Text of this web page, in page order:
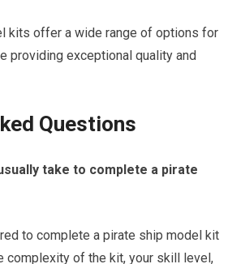
kits offer a wide range of options for
providing exceptional quality and
Questions
take to complete a pirate
to complete a pirate ship model kit
complexity of the kit, your skill level,